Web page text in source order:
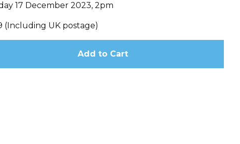
17 December 2023, 2pm
(Including UK postage)
Add to Cart